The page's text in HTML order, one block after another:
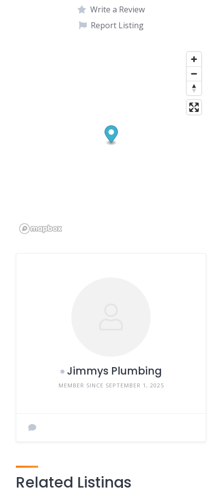
Write a Review
Report Listing
Jimmys Plumbing
MEMBER SINCE SEPTEMBER 1, 2025
Related Listings